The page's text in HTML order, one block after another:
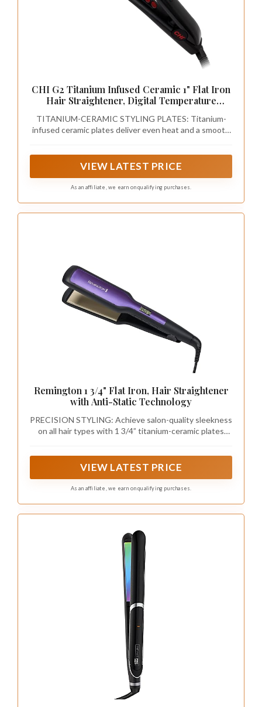
CHI G2 Titanium Infused Ceramic 1" Flat Iron
Hair Straightener, Digital Temperature
Hair Types, Fast Heat-Up & Smooth Frizz-
Free Finish
TITANIUM-CERAMIC STYLING PLATES: Titanium-
infused ceramic plates deliver even heat and a smooth
VIEW LATEST PRICE
As an affiliate, we earn on qualifying purchases.
Remington 1 3/4" Flat Iron, Hair Straightener
with Anti-Static Technology
PRECISION STYLING: Achieve salon-quality sleekness
on all hair types with 1 3/4” titanium-ceramic plates
VIEW LATEST PRICE
As an affiliate, we earn on qualifying purchases.